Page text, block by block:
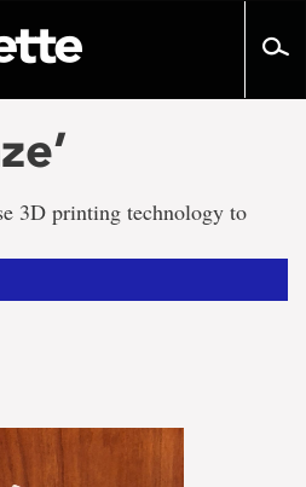
3D printing technology to